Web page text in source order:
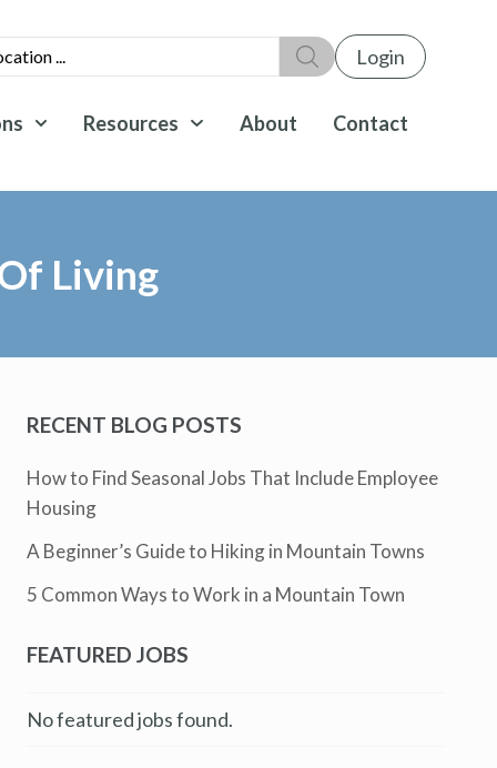
Login
Resources About Contact
Living
RECENT BLOG POSTS
How to Find Seasonal Jobs That Include Employee
Housing
A Beginner’s Guide to Hiking in Mountain Towns
5 Common Ways to Work in a Mountain Town
FEATURED JOBS
No featured jobs found.